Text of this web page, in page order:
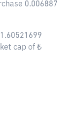
0.006887
cap of ₺